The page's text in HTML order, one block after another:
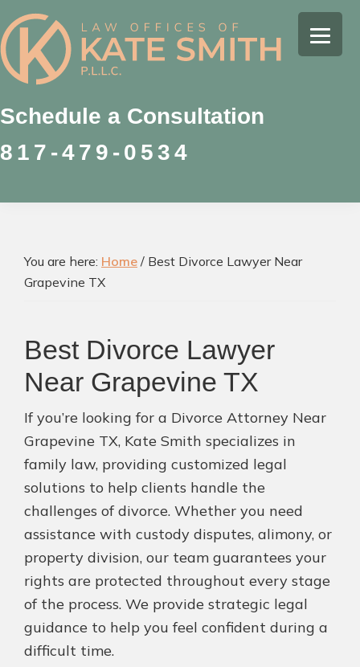
Skip
to
primary
navigation
Skip
to
main
content
Skip
to
footer
Kate
Smith
Family
Law
Attorney
Colleyville,
Schedule a Consultation
817-479-0534
You are here: Home / Best Divorce Lawyer Near
Grapevine TX
Best Divorce Lawyer
Near Grapevine TX
If you’re looking for a Divorce Attorney Near
Grapevine TX, Kate Smith specializes in
family law, providing customized legal
solutions to help clients handle the
challenges of divorce. Whether you need
assistance with custody disputes, alimony, or
property division, our team guarantees your
rights are protected throughout every stage
of the process. We provide strategic legal
guidance to help you feel confident during a
difficult time.